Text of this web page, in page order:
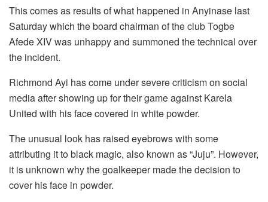
This comes as results of what happened in Anyinase last
Saturday which the board chairman of the club Togbe
Afede XIV was unhappy and summoned the technical over
the incident.
Richmond Ayi has come under severe criticism on social
media after showing up for their game against Karela
United with his face covered in white powder.
The unusual look has raised eyebrows with some
attributing it to black magic, also known as “Juju”. However,
it is unknown why the goalkeeper made the decision to
cover his face in powder.